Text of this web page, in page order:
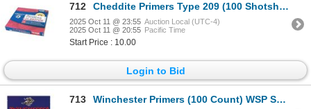
712 Cheddite Primers Type 209 (100 Shotshell) Sku CHE209
2025 Oct 11 @ 23:55 Auction Local (UTC-4)
2025 Oct 11 @ 20:55 Pacific Time
Start Price : 10.00
Login to Bid
713 Winchester Primers (100 Count) WSP Sku WSP